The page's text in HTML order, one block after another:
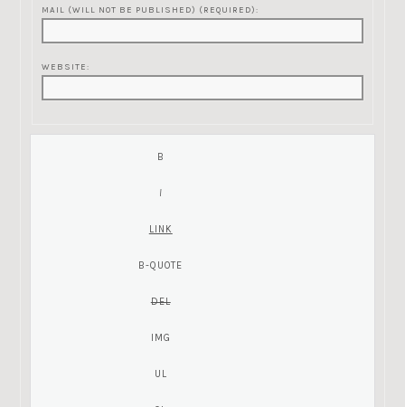
MAIL (WILL NOT BE PUBLISHED) (REQUIRED):
WEBSITE: